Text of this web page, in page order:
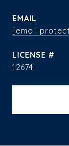
EMAIL
[email
12674